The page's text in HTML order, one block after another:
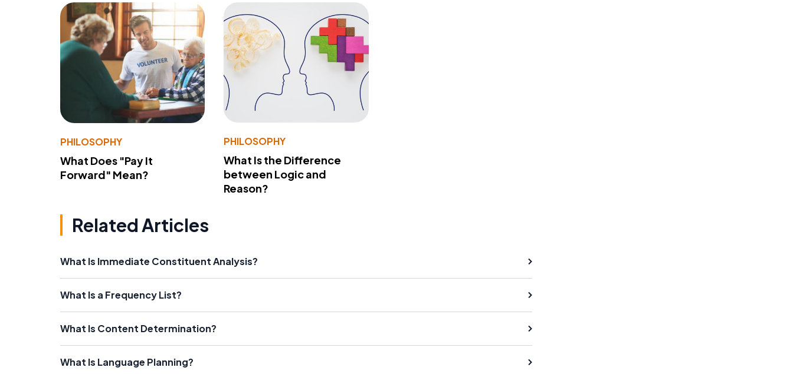
PHILOSOPHY
What Does "Pay It
Forward" Mean?
PHILOSOPHY
What Is the Difference
between Logic and
Reason?
Related Articles
What Is Immediate Constituent Analysis?
What Is a Frequency List?
What Is Content Determination?
What Is Language Planning?